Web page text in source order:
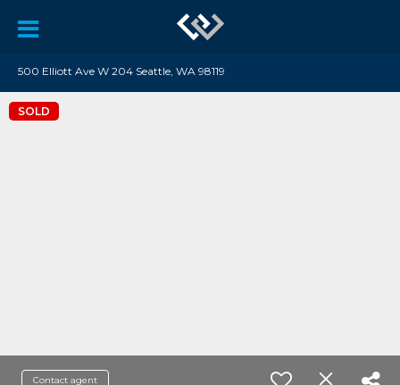
500 Elliott Ave W 204 Seattle, WA 98119
SOLD
Contact agent